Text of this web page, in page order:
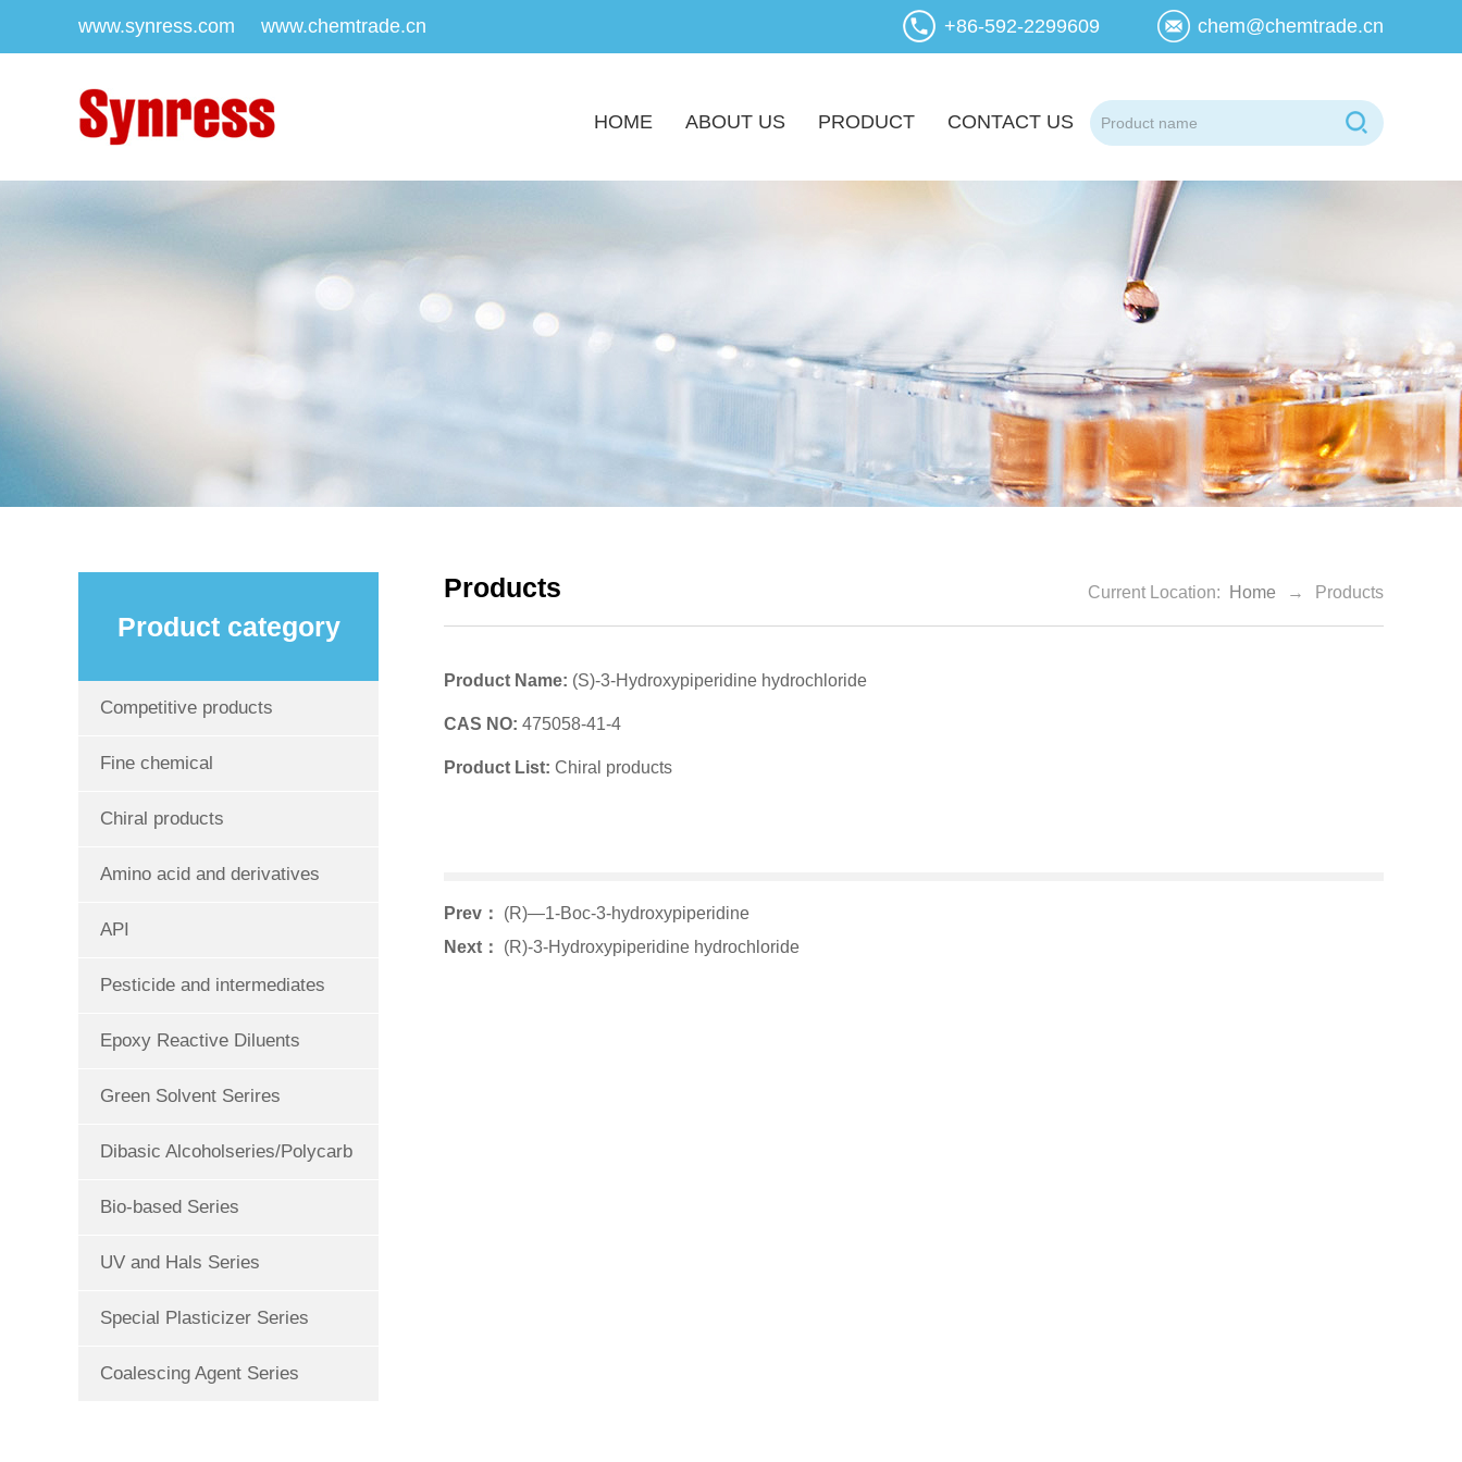
www.synress.com www.chemtrade.cn +86-592-2299609 chem@chemtrade.cn
HOME ABOUT US PRODUCT CONTACT US
Product category
Competitive products
Fine chemical
Chiral products
Amino acid and derivatives
API
Pesticide and intermediates
Epoxy Reactive Diluents
Green Solvent Serires
Dibasic Alcoholseries/Polycarb
Bio-based Series
UV and Hals Series
Special Plasticizer Series
Coalescing Agent Series
Products Current Location: Home → Products
Product Name: (S)-3-Hydroxypiperidine hydrochloride
CAS NO: 475058-41-4
Product List: Chiral products
Prev： (R)—1-Boc-3-hydroxypiperidine
Next： (R)-3-Hydroxypiperidine hydrochloride